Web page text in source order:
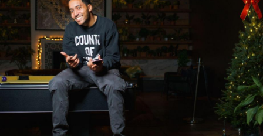
CONTACT
STAMFORD LOCATION
FAQ
MORE